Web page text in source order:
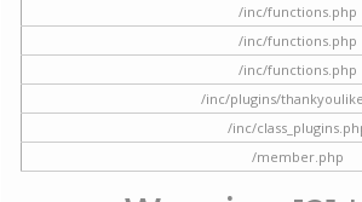
/inc/functions.php
/inc/functions.php
/inc/functions.php
/inc/plugins/
/inc/
/member.php